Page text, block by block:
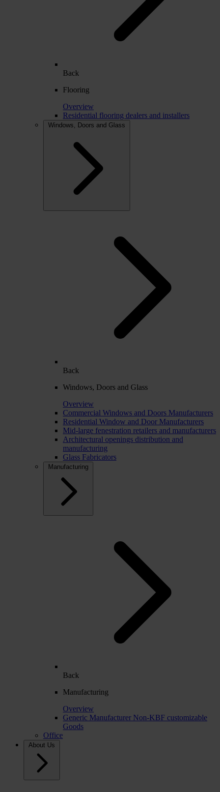
Back
Flooring
Overview
Residential flooring dealers and installers
Windows, Doors and Glass
Back
Windows, Doors and Glass
Overview
Commercial Windows and Doors Manufacturers
Residential Window and Door Manufacturers
Mid-large fenestration retailers and manufacturers
Architectural openings distribution and
manufacturing
Glass Fabricators
Manufacturing
Back
Manufacturing
Overview
Generic Manufacturer Non-KBF customizable
Goods
Office
About Us